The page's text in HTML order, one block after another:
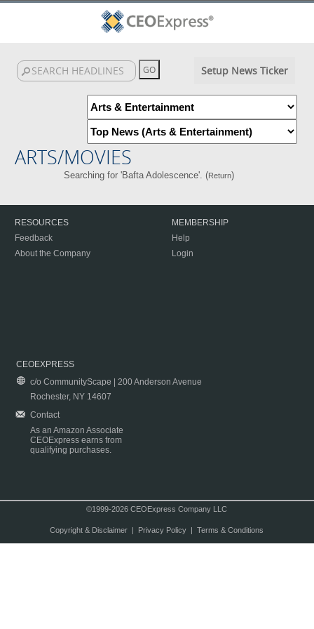
Setup News Ticker
ARTS/MOVIES
Searching for 'Bafta Adolescence'. (Return)
RESOURCES
Feedback
About the Company
MEMBERSHIP
Help
Login
CEOEXPRESS
c/o CommunityScape | 200 Anderson Avenue
Rochester, NY 14607
Contact
As an Amazon Associate
CEOExpress earns from
qualifying purchases.
©1999-2026 CEOExpress Company LLC
Copyright & Disclaimer| Privacy Policy| Terms & Conditions